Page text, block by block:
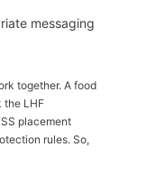
messaging
together. A food
the LHF
placement
rules. So,